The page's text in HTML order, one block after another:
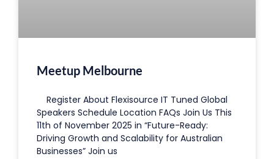
Meetup Melbourne
Register About Flexisource IT Tuned Global
Speakers Schedule Location FAQs Join Us This
11th of November 2025 in “Future-Ready:
Driving Growth and Scalability for Australian
Businesses” Join us